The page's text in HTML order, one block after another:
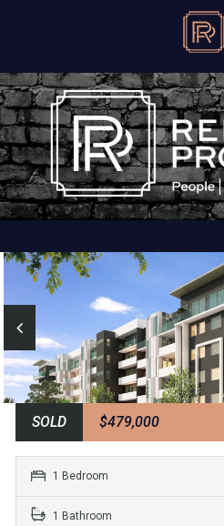
SOLD $479,000
1 Bedroom
1 Bathroom